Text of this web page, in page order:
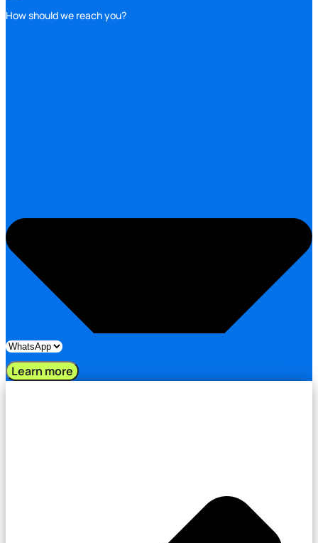
How should we reach you?
Learn more